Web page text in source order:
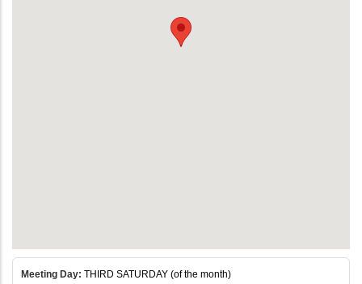
Meeting Day: THIRD SATURDAY (of the month)